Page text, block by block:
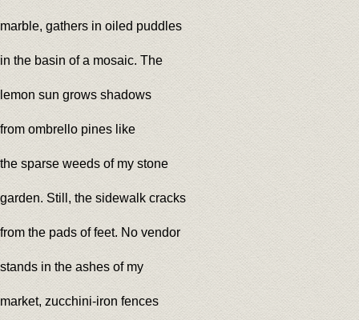
marble, gathers in oiled puddles
in the basin of a mosaic. The
lemon sun grows shadows
from ombrello pines like
the sparse weeds of my stone
garden. Still, the sidewalk cracks
from the pads of feet. No vendor
stands in the ashes of my
market, zucchini-iron fences